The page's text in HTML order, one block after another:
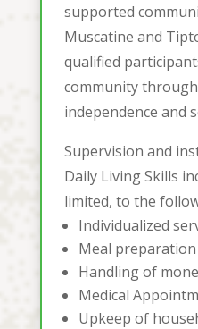
supported
Muscatine and
qualified
community
independence and
Supervision and
Daily Living Skills
limited, to the
Individualized
Meal preparation
Handling of
Medical
Upkeep of